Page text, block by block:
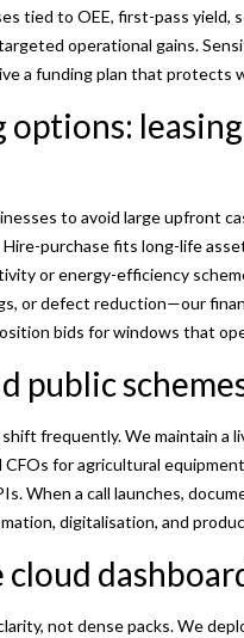
tied to OEE, first-pass yield,
operational gains.
a funding plan that protects
options:
to avoid large upfront
purchase fits long-life
or energy-efficiency
or defect reduction—our
bids for windows that
public
frequently. We maintain
CFOs for agricultural
When a call launches,
digitalisation, and
cloud
not dense packs. We